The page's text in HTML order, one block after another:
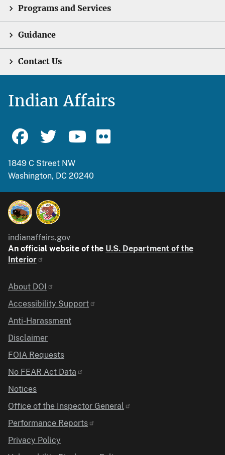
Programs and Services
Guidance
Contact Us
Indian Affairs
1849 C Street NW
Washington, DC 20240
indianaffairs.gov
An official website of the U.S. Department of the
Interior
Identifier
About DOI
Accessibility Support
Anti-Harassment
Disclaimer
FOIA Requests
No FEAR Act Data
Notices
Office of the Inspector General
Performance Reports
Privacy Policy